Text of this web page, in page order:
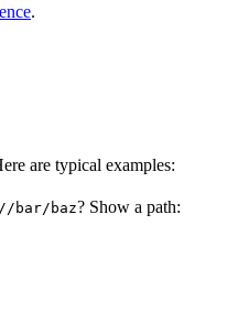
.
are typical examples:
//bar/baz? Show a path: